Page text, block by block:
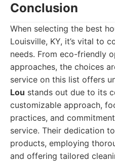
Conclusion
When selecting the best
Louisville, KY, it’s vital to
needs. From eco-friendly
approaches, the choices
service on this list offers
Lou stands out due to its
customizable approach,
practices, and
service. Their dedication
products, employing
and offering tailored